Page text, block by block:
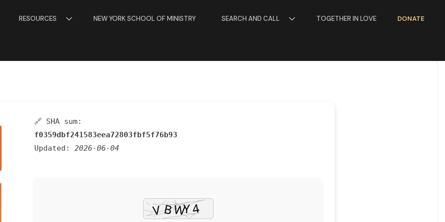
RESOURCES NEW YORK SCHOOL OF MINISTRY SEARCH AND CALL TOGETHER IN LOVE DONATE
🔗 SHA sum:
f0359dbf241583eea72803fbf5f76b93
Updated: 2026-06-04